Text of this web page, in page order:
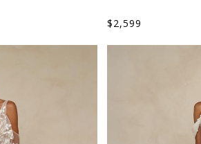
$2,599